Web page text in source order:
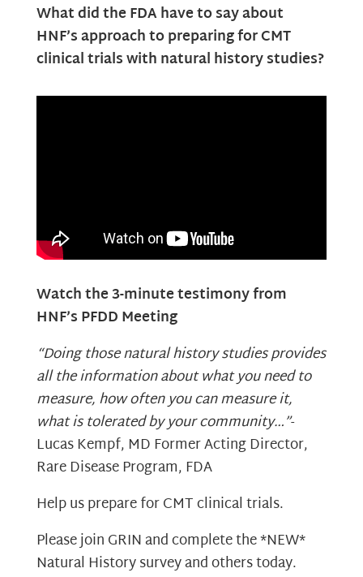
What did the FDA have to say about
HNF’s approach to preparing for CMT
clinical trials with natural history studies?
Watch the 3-minute testimony from
HNF’s PFDD Meeting
“Doing those natural history studies provides
all the information about what you need to
measure, how often you can measure it,
what is tolerated by your community…”-
Lucas Kempf, MD Former Acting Director,
Rare Disease Program, FDA
Help us prepare for CMT clinical trials.
Please join GRIN and complete the *NEW*
Natural History survey and others today.